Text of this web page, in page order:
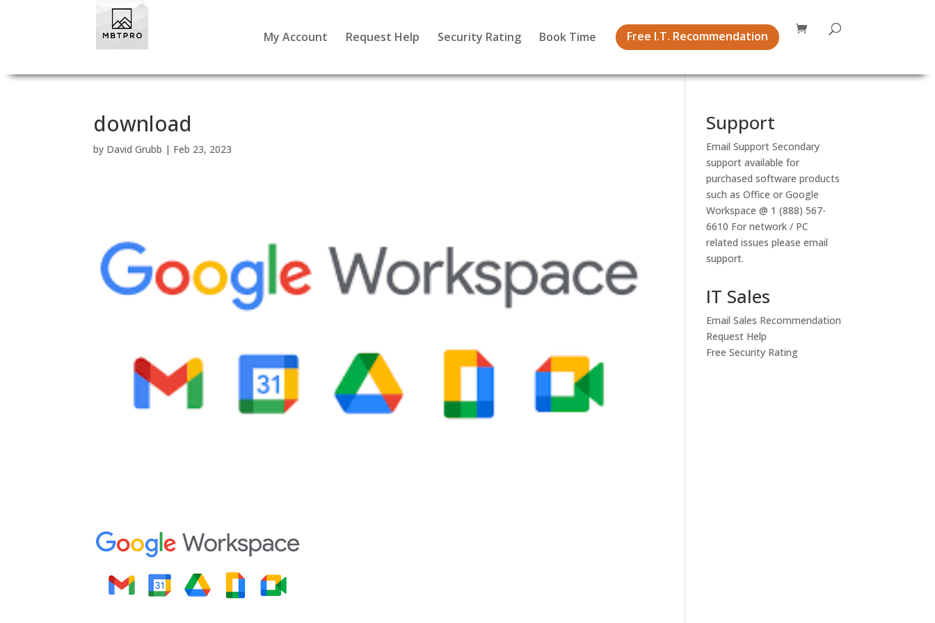
My Account Request Help Security Rating Book Time Free I.T. Recommendation
download
by David Grubb | Feb 23, 2023
Support
Email Support Secondary
support available for
purchased software products
such as Office or Google
Workspace @ 1 (888) 567-
6610 For network / PC
related issues please email
support.
IT Sales
Email Sales Recommendation
Request Help
Free Security Rating